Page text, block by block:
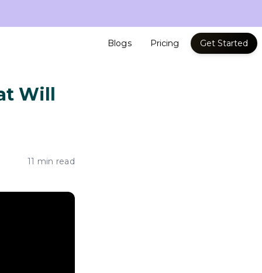
Blogs Pricing Get Started
Will
11 min read